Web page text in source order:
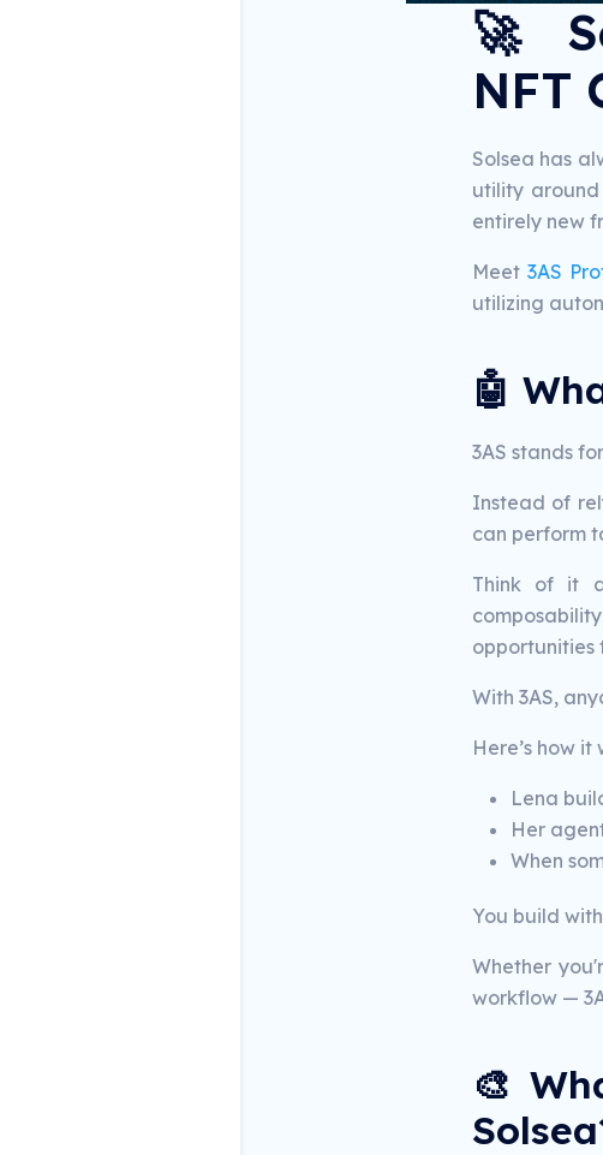
🚀
NFT
Solsea has
utility
entirely new
Meet 3AS
utilizing
🤖
3AS stands
Instead of
can perform
Think of it
opportunities
With 3AS,
Here’s how it
Lena
Her
When
You build
Whether
workflow —
🎨